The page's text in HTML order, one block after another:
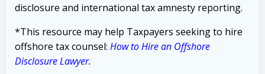
disclosure and international tax amnesty reporting.
*This resource may help Taxpayers seeking to hire
offshore tax counsel: How to Hire an Offshore
Disclosure Lawyer.